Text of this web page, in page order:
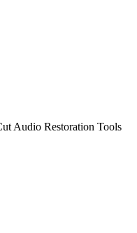
Audio Restoration Tools